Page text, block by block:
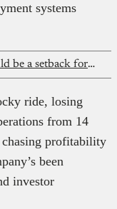
systems
WASPA’s court win could be a setback for every Nigerian harassed by a loan app
ride, losing
from 14
chasing profitability
been
investor